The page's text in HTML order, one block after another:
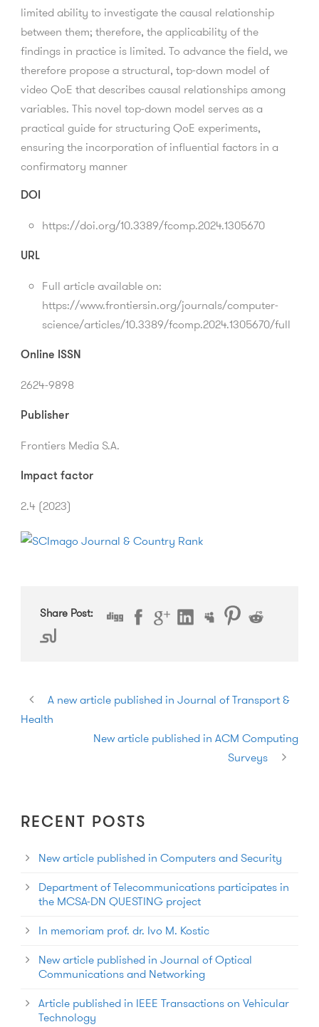
limited ability to investigate the causal relationship
between them; therefore, the applicability of the
findings in practice is limited. To advance the field, we
therefore propose a structural, top-down model of
video QoE that describes causal relationships among
variables. This novel top-down model serves as a
practical guide for structuring QoE experiments,
ensuring the incorporation of influential factors in a
confirmatory manner
DOI
https://doi.org/10.3389/fcomp.2024.1305670
URL
Full article available on:
https://www.frontiersin.org/journals/computer-
science/articles/10.3389/fcomp.2024.1305670/full
Online ISSN
2624-9898
Publisher
Frontiers Media S.A.
Impact factor
2.4 (2023)
Share Post:
A new article published in Journal of Transport &
Health
New article published in ACM Computing
Surveys
RECENT POSTS
New article published in Computers and Security
Department of Telecommunications participates in
the MCSA-DN QUESTING project
In memoriam prof. dr. Ivo M. Kostic
New article published in Journal of Optical
Communications and Networking
Article published in IEEE Transactions on Vehicular
Technology